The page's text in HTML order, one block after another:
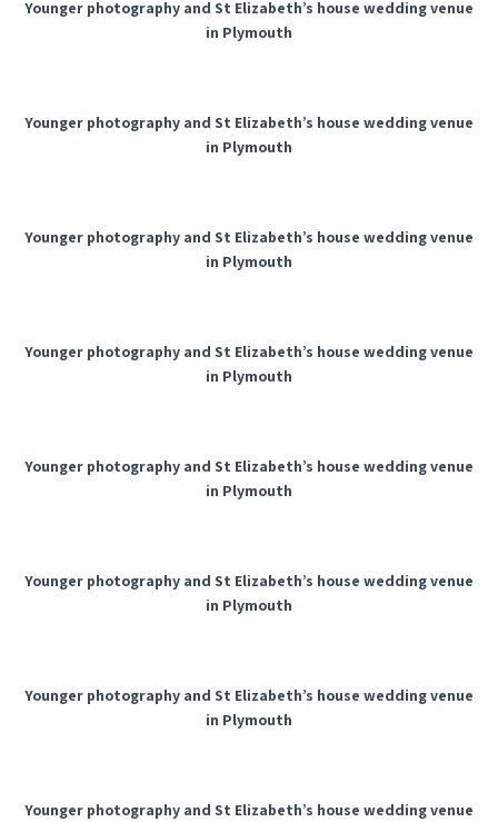
Younger photography and St Elizabeth’s house wedding venue
in Plymouth
Younger photography and St Elizabeth’s house wedding venue
in Plymouth
Younger photography and St Elizabeth’s house wedding venue
in Plymouth
Younger photography and St Elizabeth’s house wedding venue
in Plymouth
Younger photography and St Elizabeth’s house wedding venue
in Plymouth
Younger photography and St Elizabeth’s house wedding venue
in Plymouth
Younger photography and St Elizabeth’s house wedding venue
in Plymouth
Younger photography and St Elizabeth’s house wedding venue